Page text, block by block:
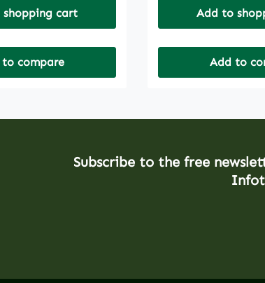
MAINTENANCE,
PURCHASES
cart
compare
Add to
Add to
Subscribe to the free